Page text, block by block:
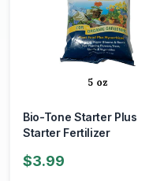
Bio-Tone Starter Plus
Starter Fertilizer
$3.99